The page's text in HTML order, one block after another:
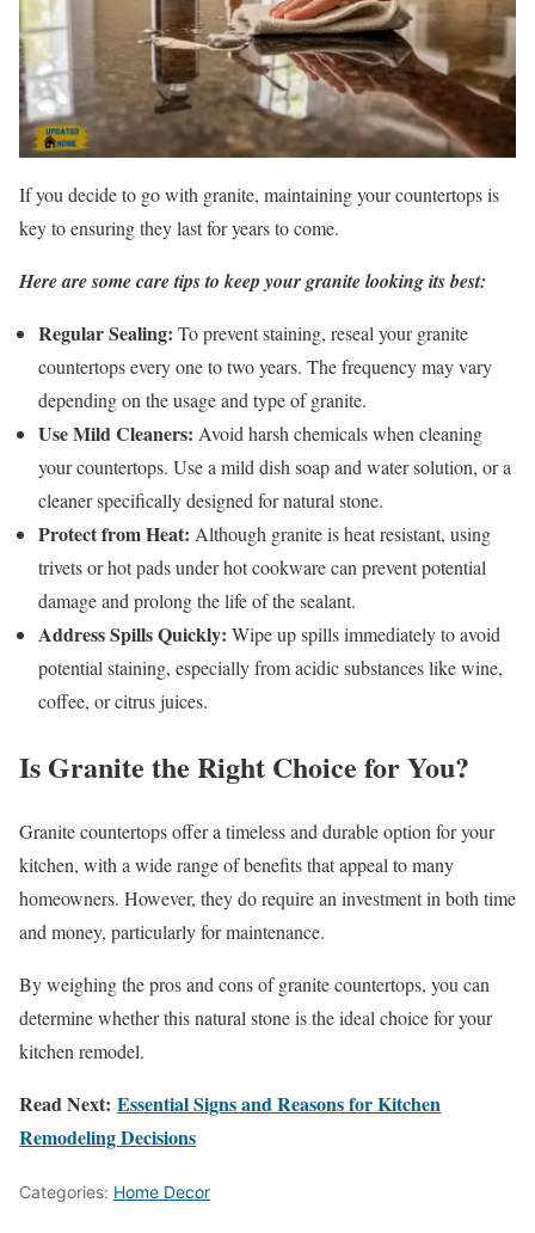
If you decide to go with granite, maintaining your countertops is
key to ensuring they last for years to come.
Here are some care tips to keep your granite looking its best:
Regular Sealing: To prevent staining, reseal your granite
countertops every one to two years. The frequency may vary
depending on the usage and type of granite.
Use Mild Cleaners: Avoid harsh chemicals when cleaning
your countertops. Use a mild dish soap and water solution, or a
cleaner specifically designed for natural stone.
Protect from Heat: Although granite is heat resistant, using
trivets or hot pads under hot cookware can prevent potential
damage and prolong the life of the sealant.
Address Spills Quickly: Wipe up spills immediately to avoid
potential staining, especially from acidic substances like wine,
coffee, or citrus juices.
Is Granite the Right Choice for You?
Granite countertops offer a timeless and durable option for your
kitchen, with a wide range of benefits that appeal to many
homeowners. However, they do require an investment in both time
and money, particularly for maintenance.
By weighing the pros and cons of granite countertops, you can
determine whether this natural stone is the ideal choice for your
kitchen remodel.
Read Next: Essential Signs and Reasons for Kitchen
Remodeling Decisions
Categories: Home Decor